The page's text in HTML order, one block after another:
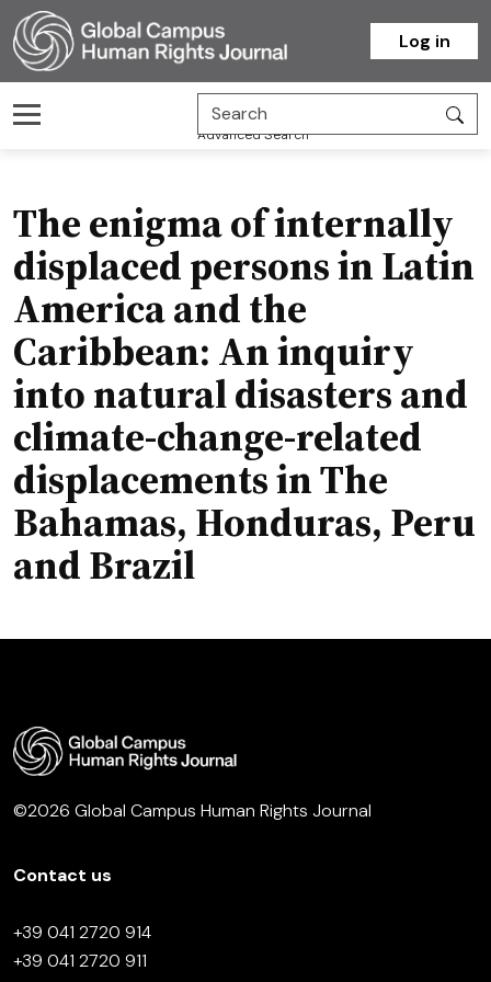
Homepage
Log in
Advanced Search
The enigma of internally
displaced persons in Latin
America and the
Caribbean: An inquiry
into natural disasters and
climate-change-related
displacements in The
Bahamas, Honduras, Peru
and Brazil
©2026 Global Campus Human Rights Journal
Contact us
+39 041 2720 914
+39 041 2720 911